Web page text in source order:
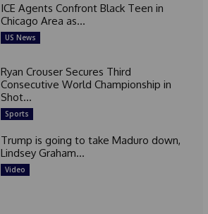
ICE Agents Confront Black Teen in
Chicago Area as...
US News
Ryan Crouser Secures Third
Consecutive World Championship in
Shot...
Sports
Trump is going to take Maduro down,
Lindsey Graham...
Video